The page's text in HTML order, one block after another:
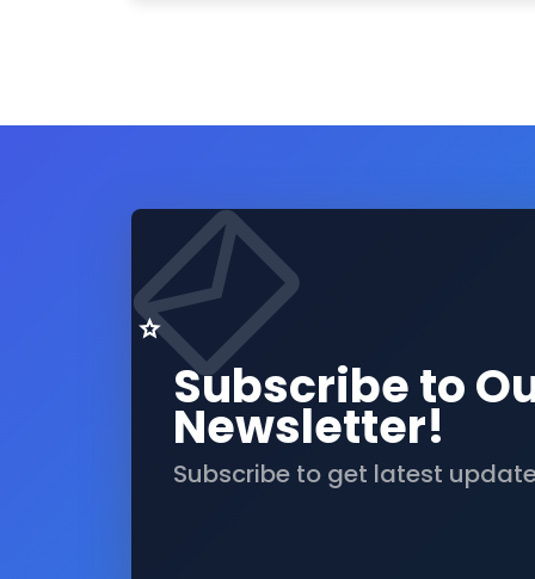
Subscribe to
Newsletter!
Subscribe to get latest